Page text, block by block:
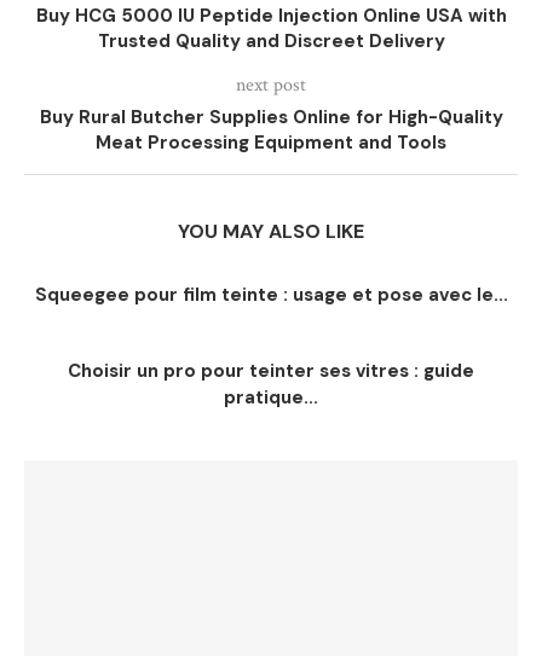
Buy HCG 5000 IU Peptide Injection Online USA with
Trusted Quality and Discreet Delivery
next post
Buy Rural Butcher Supplies Online for High-Quality
Meat Processing Equipment and Tools
YOU MAY ALSO LIKE
Squeegee pour film teinte : usage et pose avec le...
Choisir un pro pour teinter ses vitres : guide
pratique...